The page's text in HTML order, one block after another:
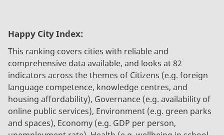
Happy City Index:
This ranking covers cities with reliable and
comprehensive data available, and looks at 82
indicators across the themes of Citizens (e.g. foreign
language competence, knowledge centres, and
housing affordability), Governance (e.g. availability of
online public services), Environment (e.g. green parks
and spaces), Economy (e.g. GDP per person,